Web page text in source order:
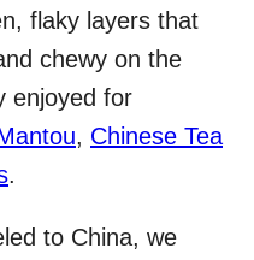
flaky layers that
chewy on the
enjoyed for
, Chinese Tea
.
to China, we